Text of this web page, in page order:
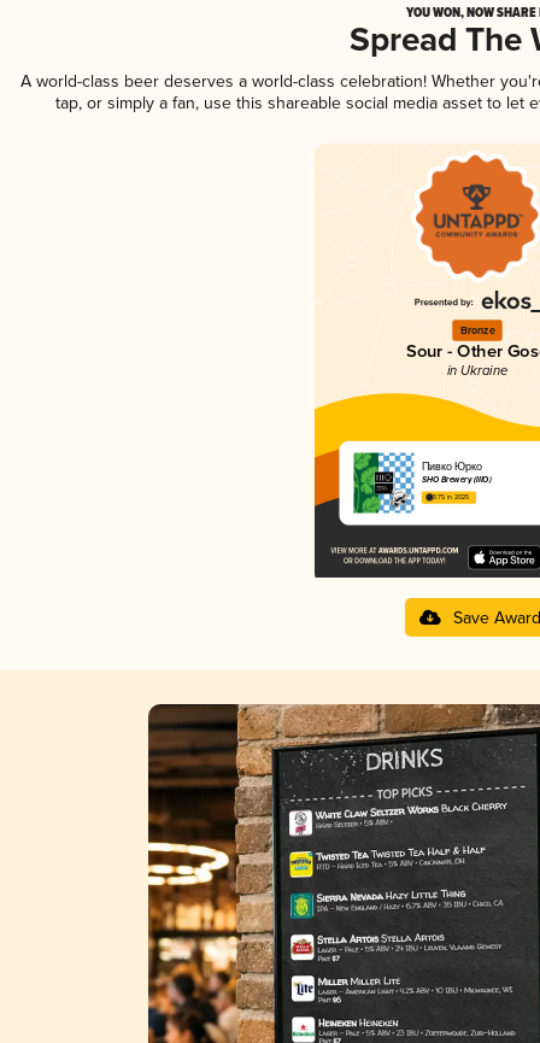
YOU WON, NOW
Spread The
A world-class beer deserves a world-class celebration! Whether
tap, or simply a fan, use this shareable social media asset to
Bronze
Sour - Other
in Ukraine
Пивко Юрко
SHO Brewery (IIIO)
3.75 in 2025
Save Award